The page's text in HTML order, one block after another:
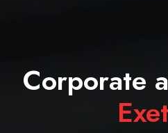
Corporate